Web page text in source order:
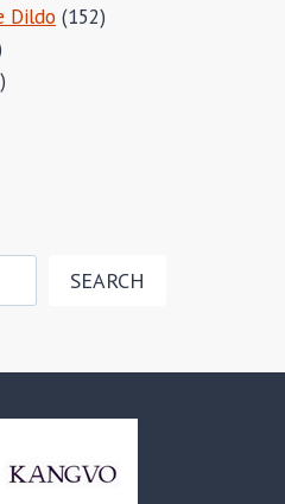
products
Dildo 152152
10
SEARCH